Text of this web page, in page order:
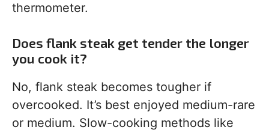
thermometer.
Does flank steak get tender the longer
you cook it?
No, flank steak becomes tougher if
overcooked. It’s best enjoyed medium-rare
or medium. Slow-cooking methods like